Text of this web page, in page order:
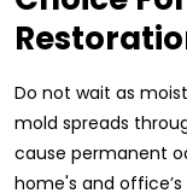
Do not wait as
mold spreads
cause permanent
home's and